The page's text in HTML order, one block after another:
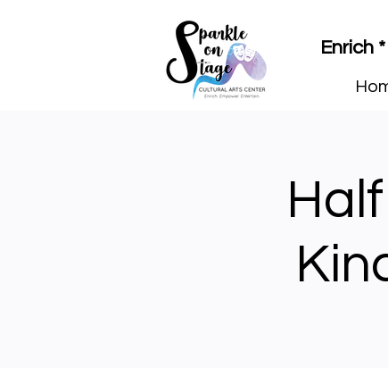
Enrich